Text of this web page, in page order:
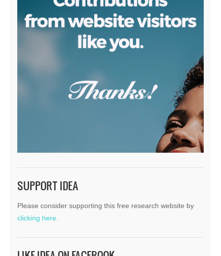
SUPPORT IDEA
Please consider supporting this free research website by
clicking here.